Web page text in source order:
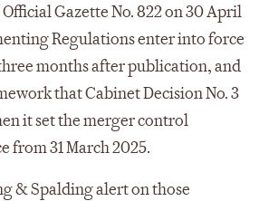
Gazette No. 822 on 30 April
Regulations enter into force
months after publication, and
that Cabinet Decision No. 3
it set the merger control
from 31 March 2025.
& Spalding alert on those